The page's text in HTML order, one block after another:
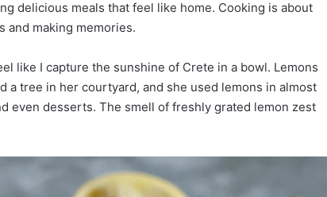
delicious meals that feel like home. Cooking is about
and making memories.
like I capture the sunshine of Crete in a bowl. Lemons
a tree in her courtyard, and she used lemons in almost
even desserts. The smell of freshly grated lemon zest